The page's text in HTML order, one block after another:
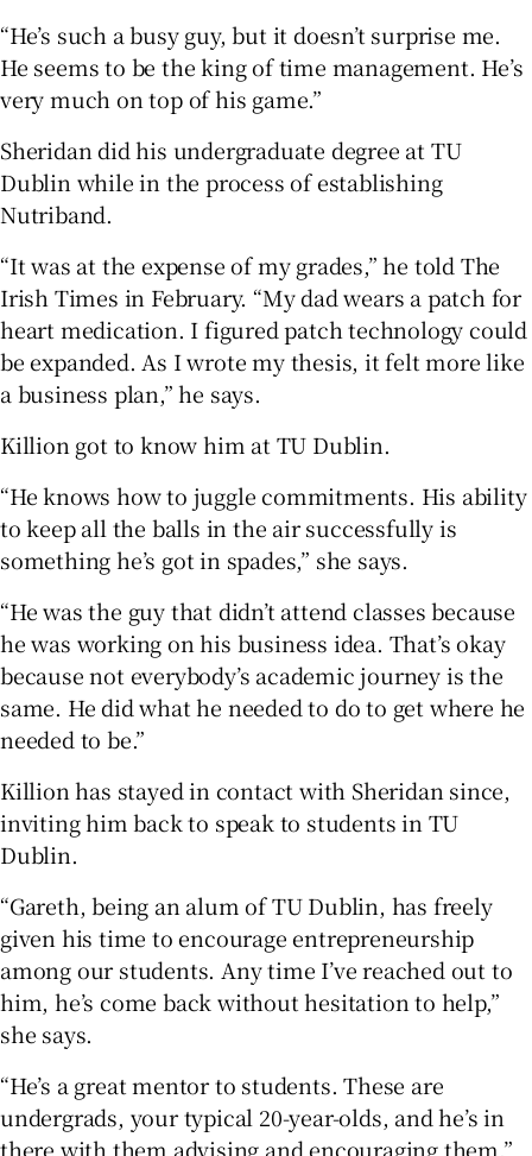
“He’s such a busy guy, but it doesn’t surprise me.
He seems to be the king of time management. He’s
very much on top of his game.”
Sheridan did his undergraduate degree at TU
Dublin while in the process of establishing
Nutriband.
“It was at the expense of my grades,” he told The
Irish Times in February. “My dad wears a patch for
heart medication. I figured patch technology could
be expanded. As I wrote my thesis, it felt more like
a business plan,” he says.
Killion got to know him at TU Dublin.
“He knows how to juggle commitments. His ability
to keep all the balls in the air successfully is
something he’s got in spades,” she says.
“He was the guy that didn’t attend classes because
he was working on his business idea. That’s okay
because not everybody’s academic journey is the
same. He did what he needed to do to get where he
needed to be.”
Killion has stayed in contact with Sheridan since,
inviting him back to speak to students in TU
Dublin.
“Gareth, being an alum of TU Dublin, has freely
given his time to encourage entrepreneurship
among our students. Any time I’ve reached out to
him, he’s come back without hesitation to help,”
she says.
“He’s a great mentor to students. These are
undergrads, your typical 20-year-olds, and he’s in
there with them advising and encouraging them.”